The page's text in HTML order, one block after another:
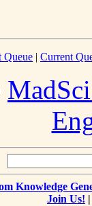
Queue | Current
Knowledge
Join Us!